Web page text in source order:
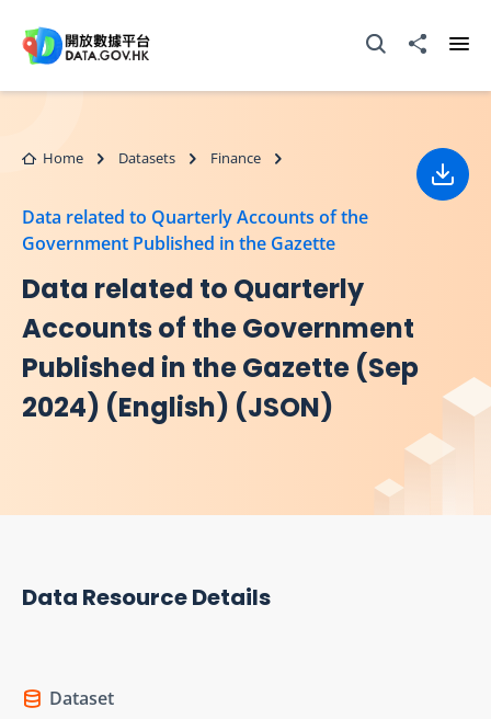
Open Search box
Share to
Home Datasets Finance
Data related to Quarterly Accounts of the
Government Published in the Gazette
Data related to Quarterly
Accounts of the Government
Published in the Gazette (Sep
2024) (English) (JSON)
Data Resource Details
Dataset